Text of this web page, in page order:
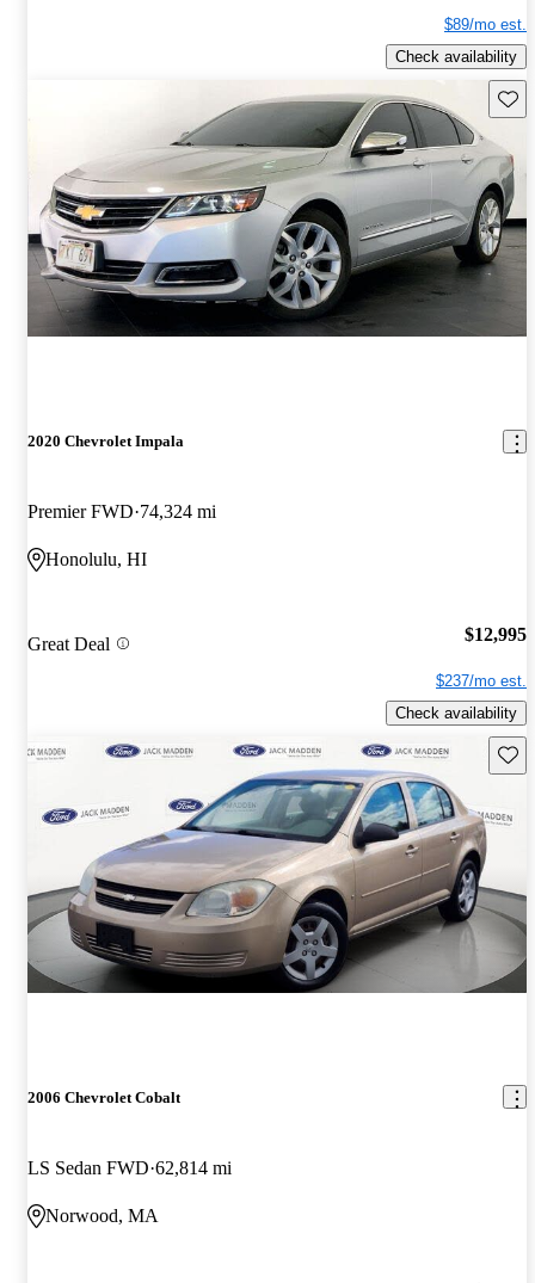
$89/mo est.
Check availability
2020 Chevrolet Impala
Premier FWD 74,324 mi
Honolulu, HI
Great Deal $12,995
$237/mo est.
Check availability
2006 Chevrolet Cobalt
LS Sedan FWD 62,814 mi
Norwood, MA